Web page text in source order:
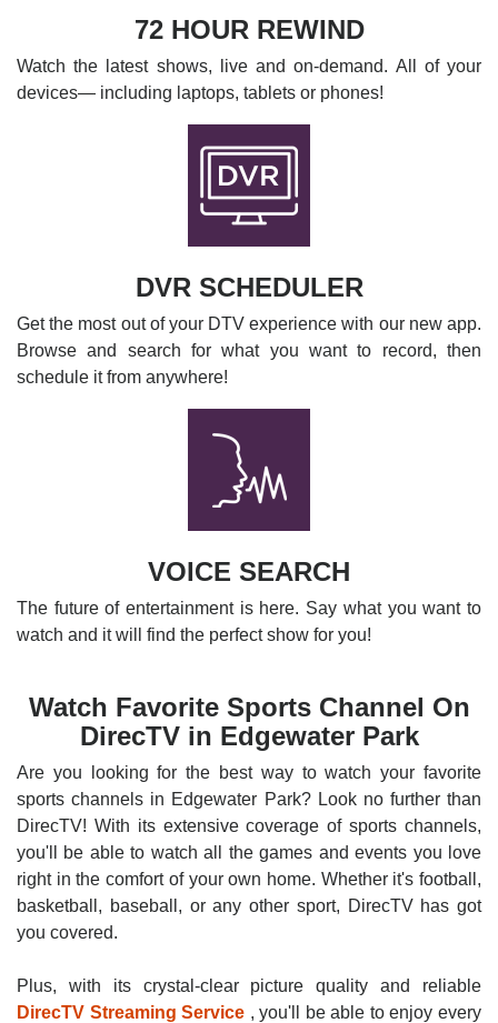
72 HOUR REWIND
Watch the latest shows, live and on-demand. All of your
devices— including laptops, tablets or phones!
DVR SCHEDULER
Get the most out of your DTV experience with our new app.
Browse and search for what you want to record, then
schedule it from anywhere!
VOICE SEARCH
The future of entertainment is here. Say what you want to
watch and it will find the perfect show for you!
Watch Favorite Sports Channel On
DirecTV in Edgewater Park
Are you looking for the best way to watch your favorite
sports channels in Edgewater Park? Look no further than
DirecTV! With its extensive coverage of sports channels,
you'll be able to watch all the games and events you love
right in the comfort of your own home. Whether it's football,
basketball, baseball, or any other sport, DirecTV has got
you covered.
Plus, with its crystal-clear picture quality and reliable
DirecTV Streaming Service , you'll be able to enjoy every